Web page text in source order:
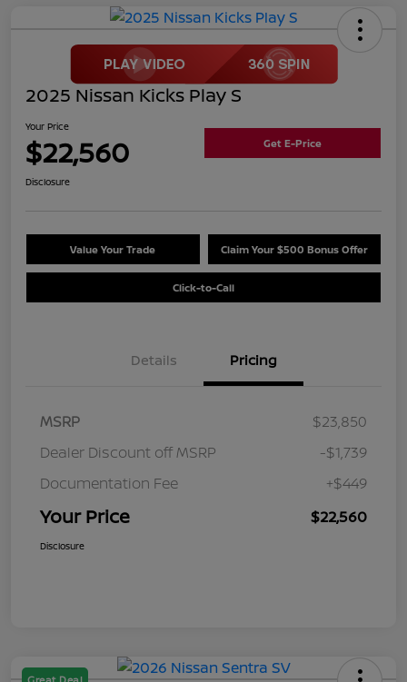
2025 Nissan Kicks Play S
Your Price
$22,560 Get E-Price
Disclosure
Value Your Trade Claim Your $500 Bonus Offer
Click-to-Call
Details Pricing
MSRP
$23,850
Dealer Discount off MSRP
-$1,739
Documentation Fee
+$449
Your Price $22,560
Disclosure